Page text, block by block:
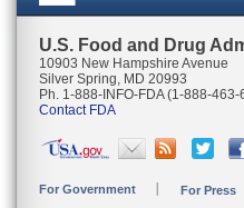
U.S. Food and Drug
10903 New Hampshire Avenue
Silver Spring, MD 20993
Ph. 1-888-INFO-FDA (1-888-463-
Contact FDA
For Government For Press